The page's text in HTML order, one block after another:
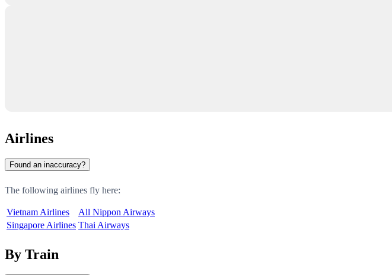
Airlines
Found an inaccuracy?
The following airlines fly here:
Vietnam Airlines
All Nippon Airways
Singapore Airlines Thai Airways
By Train